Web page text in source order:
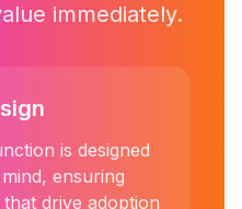
immediately.
is designed
ensuring
drive adoption